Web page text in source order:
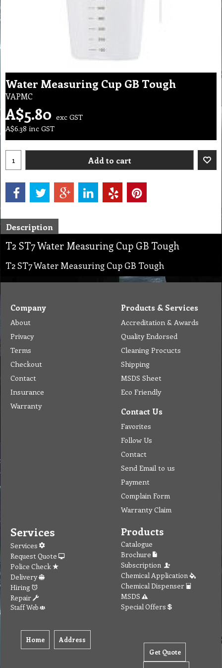
Water Measuring Cup GB Tough
VAPMC
A$5.80 exc GST
A$6.38 inc GST
Add to cart
Description
T2 ST7 Water Measuring Cup GB Tough
T2 ST7 Water Measuring Cup GB Tough
Company
About
Privacy
Terms
Checkout
Contact
Insurance
Warranty
Products & Services
Accreditation & Awards
Quality Endorsed
Cleaning Procucts
Shipping
MSDS Sheet
Eco Friendly
Contact Us
Favorites
Follow Us
Contact
Send Email to us
Payment
Complain Form
Warranty Claim
Services
Services
Request Quote
Police Check
Delivery
Hiring
Repair
Staff Web
Home Address
Products
Catalogue
Brochure
Subscription
Chemical Application
Chemical Dispenser
MSDS
Special Offers
Get Quote